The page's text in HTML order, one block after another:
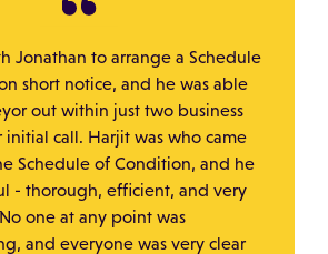
Jonathan to arrange a Schedule
short notice, and he was able
out within just two business
initial call. Harjit was who came
Schedule of Condition, and he
- thorough, efficient, and very
one at any point was
and everyone was very clear